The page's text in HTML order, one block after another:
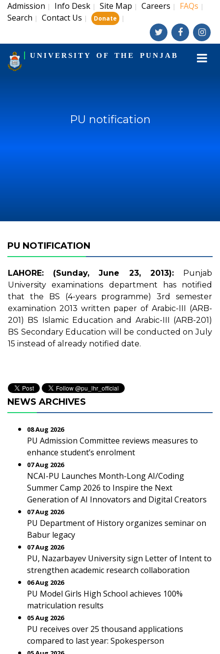
Admission | Info Desk | Site Map | Careers | FAQs |
Search | Contact Us | Donate |
UNIVERSITY OF THE PUNJAB
PU notification
PU NOTIFICATION
LAHORE: (Sunday, June 23, 2013): Punjab
University examinations department has notified
that the BS (4-years programme) 3rd semester
examination 2013 written paper of Arabic-III (ARB-
201) BS Islamic Education and Arabic-III (ARB-201)
BS Secondary Education will be conducted on July
15 instead of already notified date.
NEWS ARCHIVES
08 Aug 2026
PU Admission Committee reviews measures to
enhance student’s enrolment
07 Aug 2026
NCAI-PU Launches Month-Long AI/Coding
Summer Camp 2026 to Inspire the Next
Generation of AI Innovators and Digital Creators
07 Aug 2026
PU Department of History organizes seminar on
Babur legacy
07 Aug 2026
PU, Nazarbayev University sign Letter of Intent to
strengthen academic research collaboration
06 Aug 2026
PU Model Girls High School achieves 100%
matriculation results
05 Aug 2026
PU receives over 25 thousand applications
compared to last year: Spokesperson